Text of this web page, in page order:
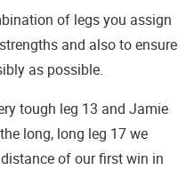
of legs you assign
and also to ensure
as possible.
tough leg 13 and Jamie
long, long leg 17 we
of our first win in